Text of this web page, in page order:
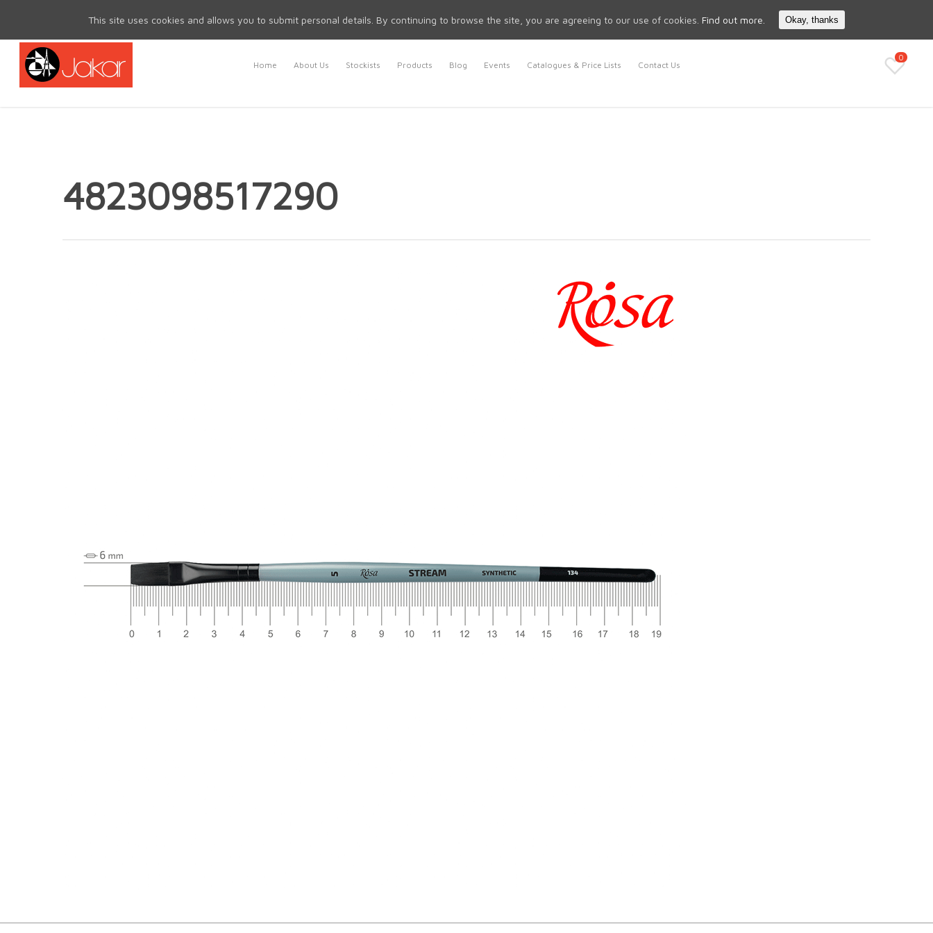
Search
Home About Us Stockists Products Blog Events Catalogues & Price Lists Contact Us
0
4823098517290
This site uses cookies and allows you to submit personal details. By continuing to browse the site, you are agreeing to our use of cookies. Find out more. Okay, thanks